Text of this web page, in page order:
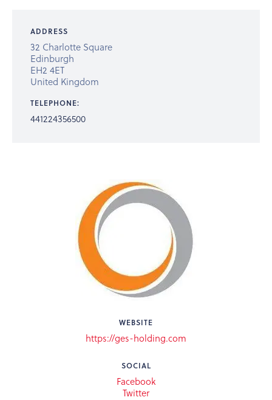
ADDRESS
32 Charlotte Square
Edinburgh
EH2 4ET
United Kingdom
TELEPHONE:
441224356500
WEBSITE
https://ges-holding.com
SOCIAL
Facebook
Twitter